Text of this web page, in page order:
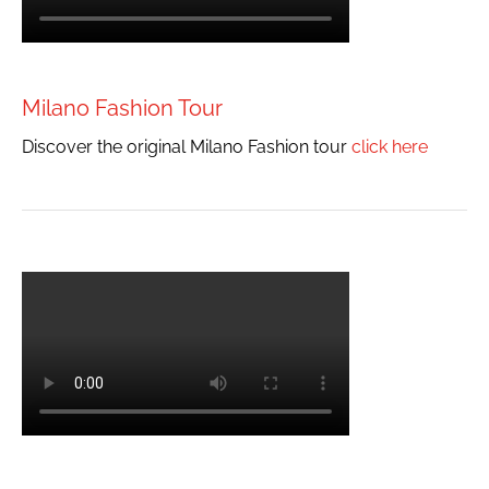
Milano Fashion Tour
Discover the original Milano Fashion tour click here